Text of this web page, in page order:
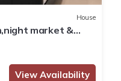
House
market &
View Availability